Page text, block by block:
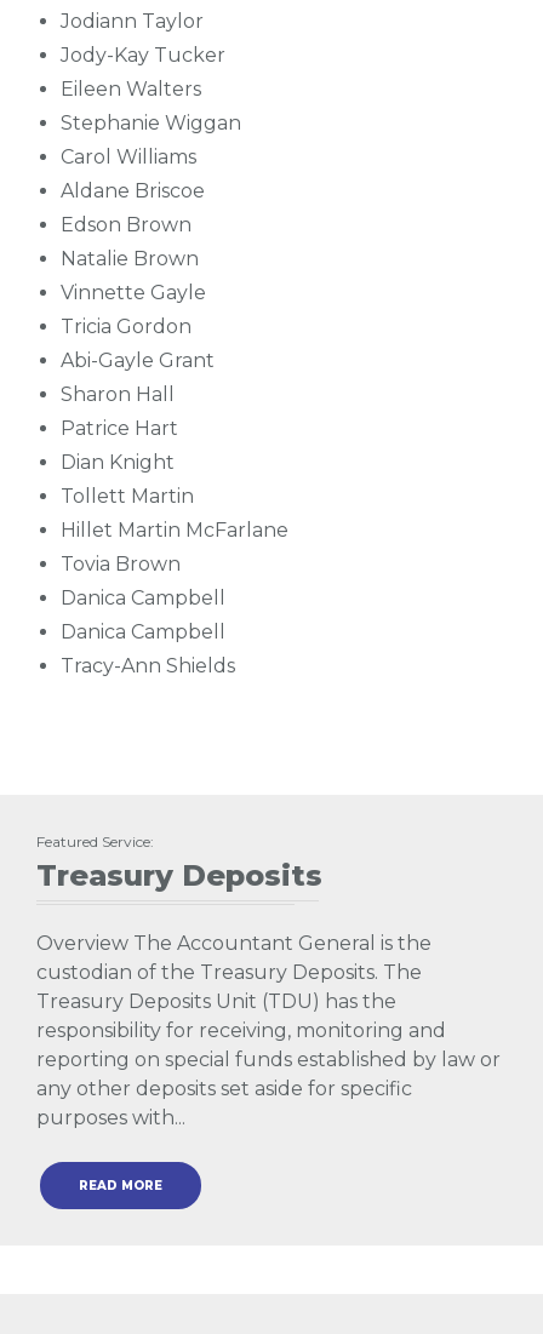
Jodiann Taylor
Jody-Kay Tucker
Eileen Walters
Stephanie Wiggan
Carol Williams
Aldane Briscoe
Edson Brown
Natalie Brown
Vinnette Gayle
Tricia Gordon
Abi-Gayle Grant
Sharon Hall
Patrice Hart
Dian Knight
Tollett Martin
Hillet Martin McFarlane
Tovia Brown
Danica Campbell
Danica Campbell
Tracy-Ann Shields
Featured Service:
Treasury Deposits
Overview The Accountant General is the
custodian of the Treasury Deposits. The
Treasury Deposits Unit (TDU) has the
responsibility for receiving, monitoring and
reporting on special funds established by law or
any other deposits set aside for specific
purposes with...
READ MORE